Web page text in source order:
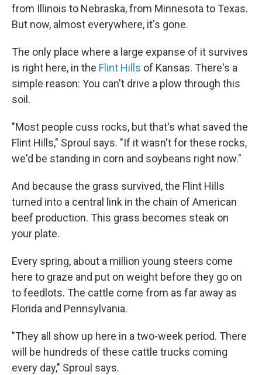
from Illinois to Nebraska, from Minnesota to Texas.
But now, almost everywhere, it's gone.
The only place where a large expanse of it survives
is right here, in the Flint Hills of Kansas. There's a
simple reason: You can't drive a plow through this
soil.
"Most people cuss rocks, but that's what saved the
Flint Hills," Sproul says. "If it wasn't for these rocks,
we'd be standing in corn and soybeans right now."
And because the grass survived, the Flint Hills
turned into a central link in the chain of American
beef production. This grass becomes steak on
your plate.
Every spring, about a million young steers come
here to graze and put on weight before they go on
to feedlots. The cattle come from as far away as
Florida and Pennsylvania.
"They all show up here in a two-week period. There
will be hundreds of these cattle trucks coming
every day," Sproul says.